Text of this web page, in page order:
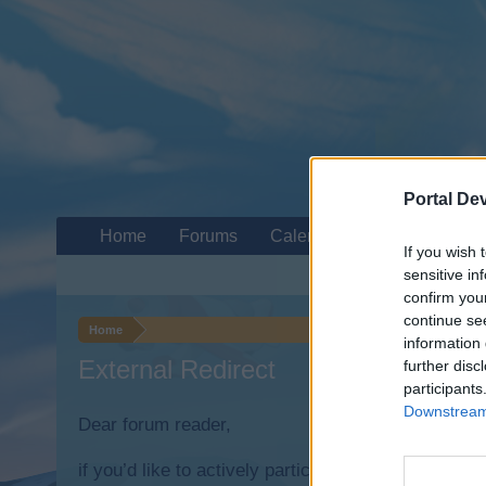
Portal
If you wish
sensitive
confirm
continue
information
further
Home
External Redirect
Dear forum reader,
if you’d like to actively participate on the forum
Home Forums Calendar